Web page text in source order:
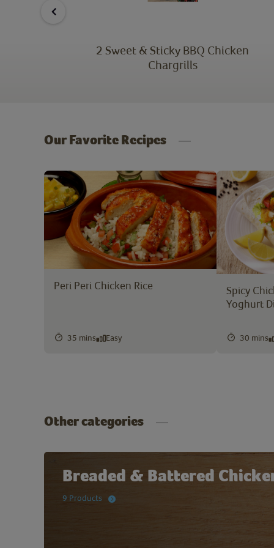
2 Sweet & Sticky BBQ Chicken
Chargrills
Our Favorite Recipes
Peri Peri Chicken Rice
35 mins Easy
Spicy
Yoghurt
30 mins
Other categories
Breaded & Battered
9 Products